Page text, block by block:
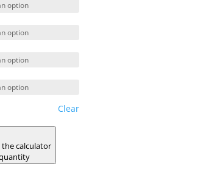
Clear
the calculator